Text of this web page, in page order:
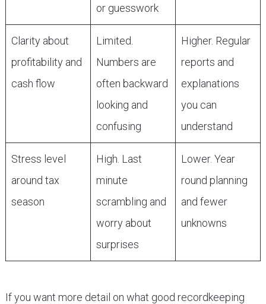
or guesswork
Clarity about
profitability and
cash flow
Limited.
Numbers are
often backward
looking and
confusing
Higher. Regular
reports and
explanations
you can
understand
Stress level
around tax
season
High. Last
minute
scrambling and
worry about
surprises
Lower. Year
round planning
and fewer
unknowns
If you want more detail on what good recordkeeping